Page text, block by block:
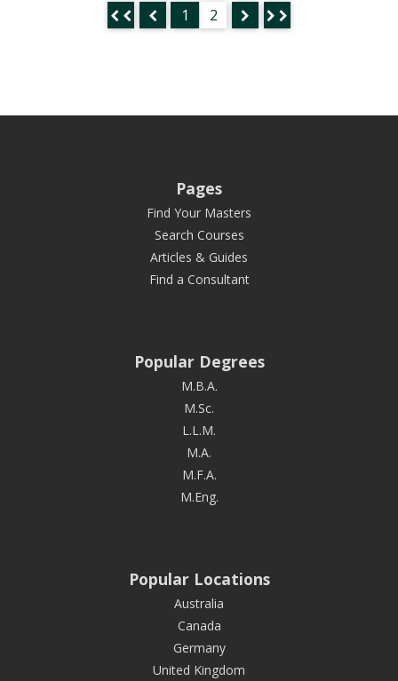
1 2
Pages
Find Your Masters
Search Courses
Articles & Guides
Find a Consultant
Popular Degrees
M.B.A.
M.Sc.
L.L.M.
M.A.
M.F.A.
M.Eng.
Popular Locations
Australia
Canada
Germany
United Kingdom